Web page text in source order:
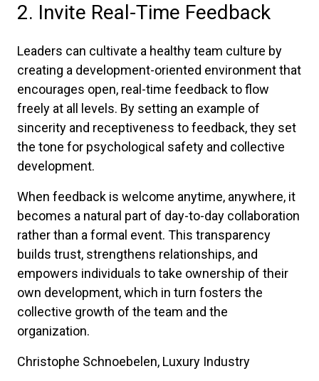
2. Invite Real-Time Feedback
Leaders can cultivate a healthy team culture by
creating a development-oriented environment that
encourages open, real-time feedback to flow
freely at all levels. By setting an example of
sincerity and receptiveness to feedback, they set
the tone for psychological safety and collective
development.
When feedback is welcome anytime, anywhere, it
becomes a natural part of day-to-day collaboration
rather than a formal event. This transparency
builds trust, strengthens relationships, and
empowers individuals to take ownership of their
own development, which in turn fosters the
collective growth of the team and the
organization.
Christophe Schnoebelen, Luxury Industry